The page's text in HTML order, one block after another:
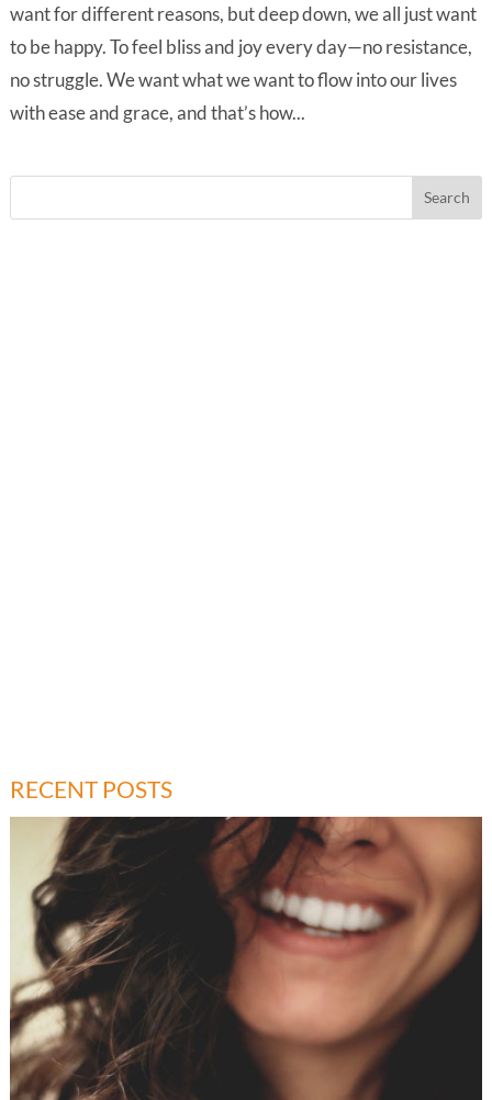
want for different reasons, but deep down, we all just want
to be happy. To feel bliss and joy every day—no resistance,
no struggle. We want what we want to flow into our lives
with ease and grace, and that’s how...
RECENT POSTS